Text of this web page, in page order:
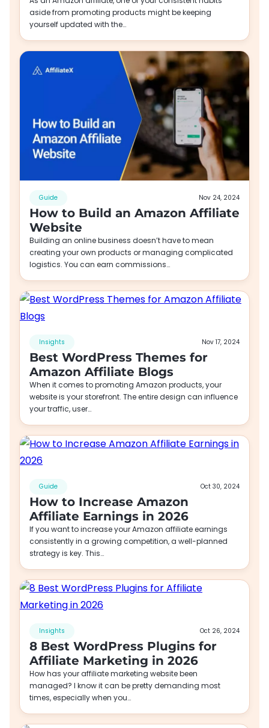
aside from promoting products might be keeping
yourself updated with the…
Guide Nov 24, 2024
How to Build an Amazon Affiliate
Website
Building an online business doesn’t have to mean
creating your own products or managing complicated
logistics. You can earn commissions…
Insights Nov 17, 2024
Best WordPress Themes for
Amazon Affiliate Blogs
When it comes to promoting Amazon products, your
website is your storefront. The entire design can influence
your traffic, user…
Guide Oct 30, 2024
How to Increase Amazon
Affiliate Earnings in 2026
If you want to increase your Amazon affiliate earnings
consistently in a growing competition, a well-planned
strategy is key. This…
Insights Oct 26, 2024
8 Best WordPress Plugins for
Affiliate Marketing in 2026
How has your affiliate marketing website been
managed? I know it can be pretty demanding most
times, especially when you…